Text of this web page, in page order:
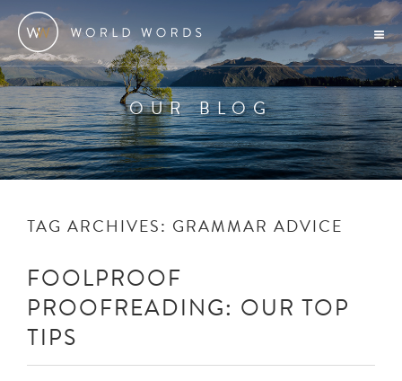
OUR BLOG
TAG ARCHIVES: GRAMMAR ADVICE
FOOLPROOF
PROOFREADING: OUR TOP
TIPS